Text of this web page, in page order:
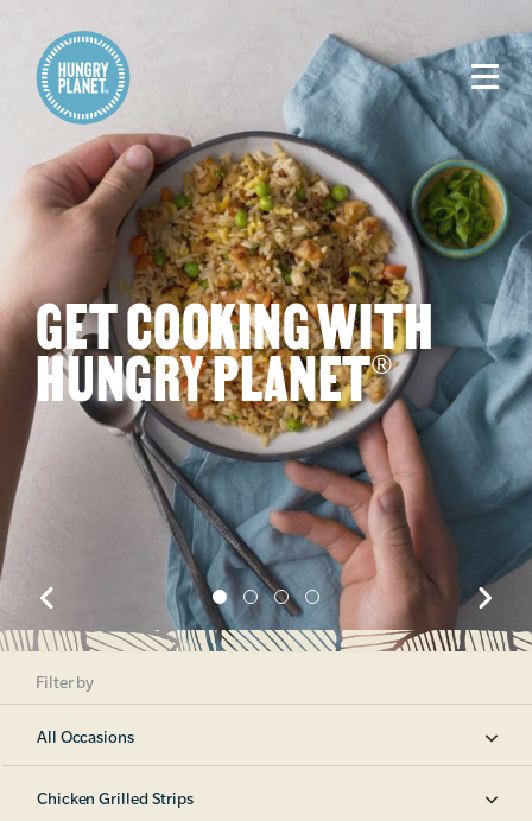
GET COOKING WITH
HUNGRY PLANET®
Filter by
All Occasions
Chicken Grilled Strips